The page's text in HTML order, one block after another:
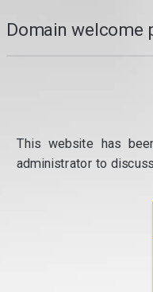
Domain welcome
This website has
administrator to